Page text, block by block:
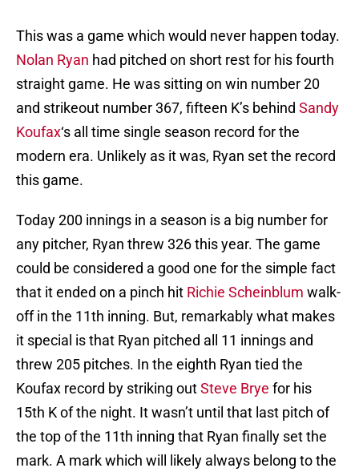
This was a game which would never happen today.
Nolan Ryan had pitched on short rest for his fourth
straight game. He was sitting on win number 20
and strikeout number 367, fifteen K’s behind Sandy
Koufax‘s all time single season record for the
modern era. Unlikely as it was, Ryan set the record
this game.
Today 200 innings in a season is a big number for
any pitcher, Ryan threw 326 this year. The game
could be considered a good one for the simple fact
that it ended on a pinch hit Richie Scheinblum walk-
off in the 11th inning. But, remarkably what makes
it special is that Ryan pitched all 11 innings and
threw 205 pitches. In the eighth Ryan tied the
Koufax record by striking outSteve Brye for his
15th K of the night. It wasn’t until that last pitch of
the top of the 11th inning that Ryan finally set the
mark. A mark which will likely always belong to the